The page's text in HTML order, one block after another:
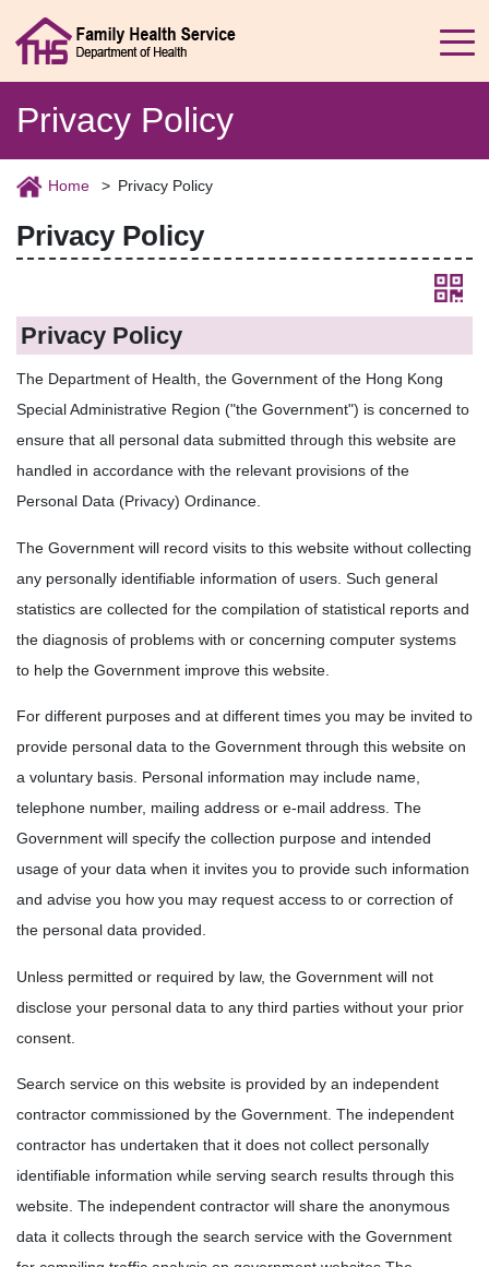
Privacy Policy
Home Privacy Policy
Privacy Policy
Privacy Policy
The Department of Health, the Government of the Hong Kong
Special Administrative Region ("the Government") is concerned to
ensure that all personal data submitted through this website are
handled in accordance with the relevant provisions of the
Personal Data (Privacy) Ordinance.
The Government will record visits to this website without collecting
any personally identifiable information of users. Such general
statistics are collected for the compilation of statistical reports and
the diagnosis of problems with or concerning computer systems
to help the Government improve this website.
For different purposes and at different times you may be invited to
provide personal data to the Government through this website on
a voluntary basis. Personal information may include name,
telephone number, mailing address or e-mail address. The
Government will specify the collection purpose and intended
usage of your data when it invites you to provide such information
and advise you how you may request access to or correction of
the personal data provided.
Unless permitted or required by law, the Government will not
disclose your personal data to any third parties without your prior
consent.
Search service on this website is provided by an independent
contractor commissioned by the Government. The independent
contractor has undertaken that it does not collect personally
identifiable information while serving search results through this
website. The independent contractor will share the anonymous
data it collects through the search service with the Government